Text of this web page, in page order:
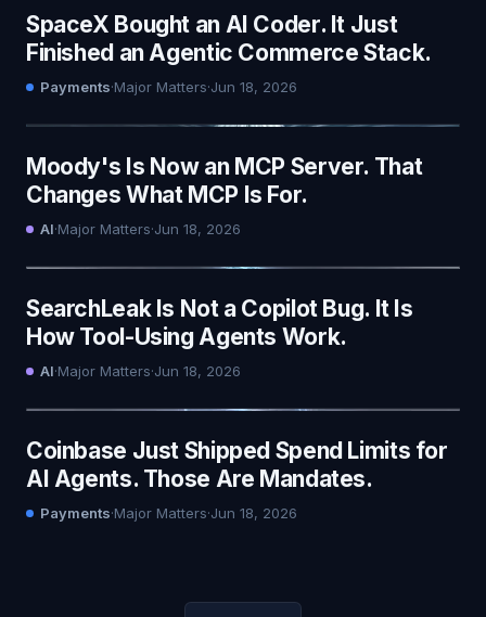
SpaceX Bought an AI Coder. It Just
Finished an Agentic Commerce Stack.
Payments·Major Matters·Jun 18, 2026
Moody's Is Now an MCP Server. That
Changes What MCP Is For.
AI·Major Matters·Jun 18, 2026
SearchLeak Is Not a Copilot Bug. It Is
How Tool-Using Agents Work.
AI·Major Matters·Jun 18, 2026
Coinbase Just Shipped Spend Limits for
AI Agents. Those Are Mandates.
Payments·Major Matters·Jun 18, 2026